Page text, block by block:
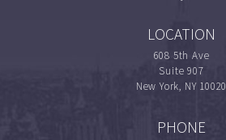
LOCATION
608 5th Ave
Suite 907
New York, NY 10020
PHONE